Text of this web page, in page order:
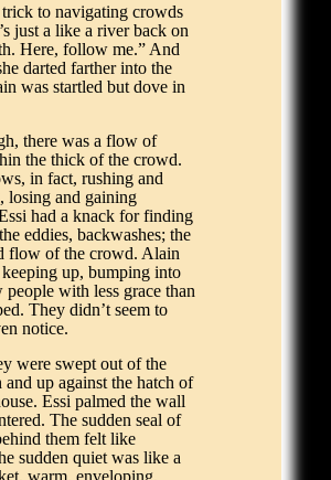
trick to navigating crowds
just a like a river back on
Here, follow me.” And
darted farther into the
was startled but dove in
there was a flow of
the thick of the crowd.
in fact, rushing and
losing and gaining
had a knack for finding
eddies, backwashes; the
flow of the crowd. Alain
up, bumping into
people with less grace than
They didn’t seem to
notice.
were swept out of the
and up against the hatch of
Essi palmed the wall
The sudden seal of
them felt like
sudden quiet was like a
warm, enveloping,